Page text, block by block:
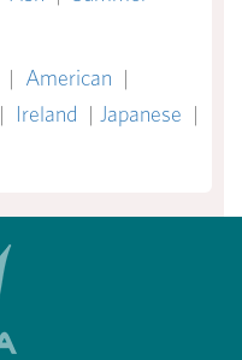
| American |
| Ireland | Japanese |